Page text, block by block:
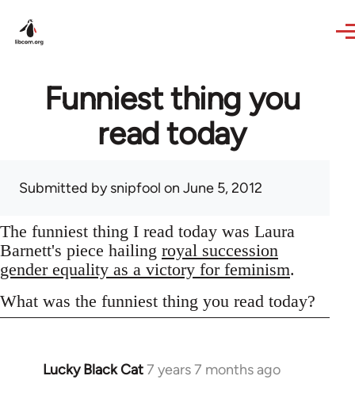
Funniest thing you
read today
Submitted bysnipfool on June 5, 2012
The funniest thing I read today was Laura
Barnett's piece hailing royal succession
gender equality as a victory for feminism.
What was the funniest thing you read today?
Lucky Black Cat7 years 7 months ago
In